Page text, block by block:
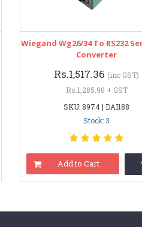
Wiegand Wg26/34 To RS232
Converter
Rs.1,517.36 (inc GST)
Rs.1,285.90 + GST
SKU: 8974 | DAI188
Stock: 3
Add to Cart